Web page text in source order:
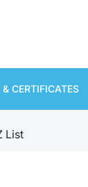
CERTIFICATES
List